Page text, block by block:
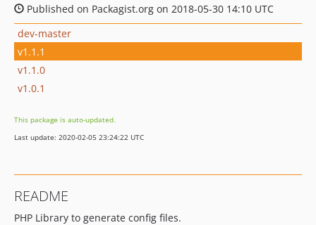
Published on Packagist.org on 2018-05-30 14:10 UTC
dev-master
v1.1.1
v1.1.0
v1.0.1
This package is auto-updated.
Last update: 2020-02-05 23:24:22 UTC
README
PHP Library to generate config files.